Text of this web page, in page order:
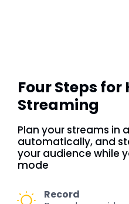
Four Steps
Streaming
Plan your streams in
automatically, and
your audience while
mode
Record